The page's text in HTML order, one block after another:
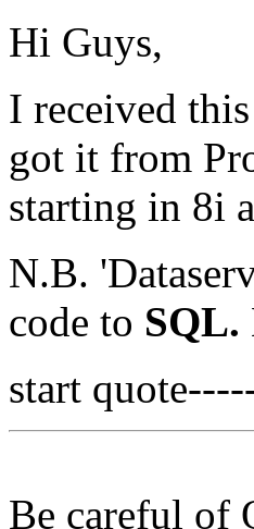
Hi Guys,
I received
got it from
starting in 8i
N.B.
code to SQL.
start
Be careful of